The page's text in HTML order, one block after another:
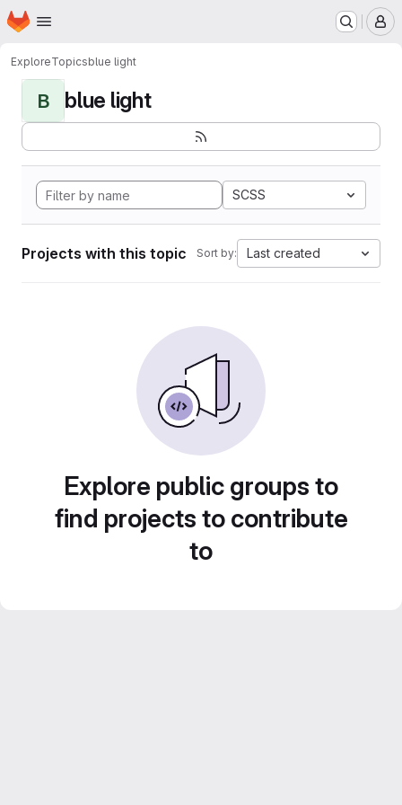
Skip to main content
Homepage
ExploreTopicsblue light
B blue light
SCSS
Projects with this topic Sort by: Last created
Explore public groups to
find projects to contribute
to